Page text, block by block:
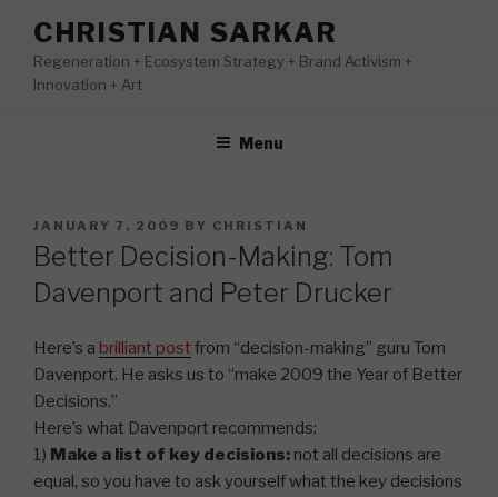
content
CHRISTIAN SARKAR
Regeneration + Ecosystem Strategy + Brand Activism +
Innovation + Art
Menu
POSTED
ON
JANUARY 7, 2009 BY CHRISTIAN
Better Decision-Making: Tom
Davenport and Peter Drucker
Here’s a brilliant post from “decision-making” guru Tom
Davenport. He asks us to “make 2009 the Year of Better
Decisions.”
Here’s what Davenport recommends:
1) Make a list of key decisions: not all decisions are
equal, so you have to ask yourself what the key decisions